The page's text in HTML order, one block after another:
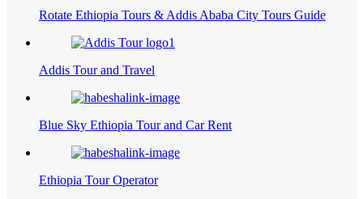
Rotate Ethiopia Tours & Addis Ababa City Tours Guide
Addis Tour and Travel
Blue Sky Ethiopia Tour and Car Rent
Ethiopia Tour Operator